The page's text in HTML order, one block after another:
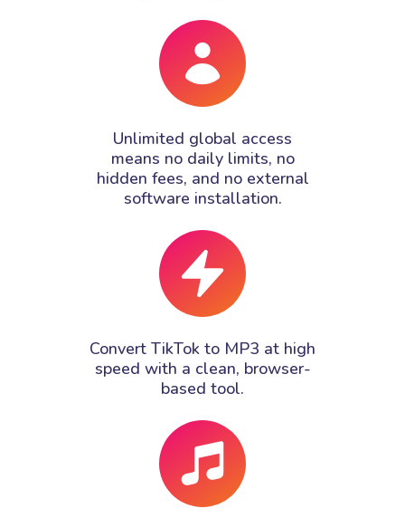
Unlimited global access
means no daily limits, no
hidden fees, and no external
software installation.
Convert TikTok to MP3 at high
speed with a clean, browser-
based tool.